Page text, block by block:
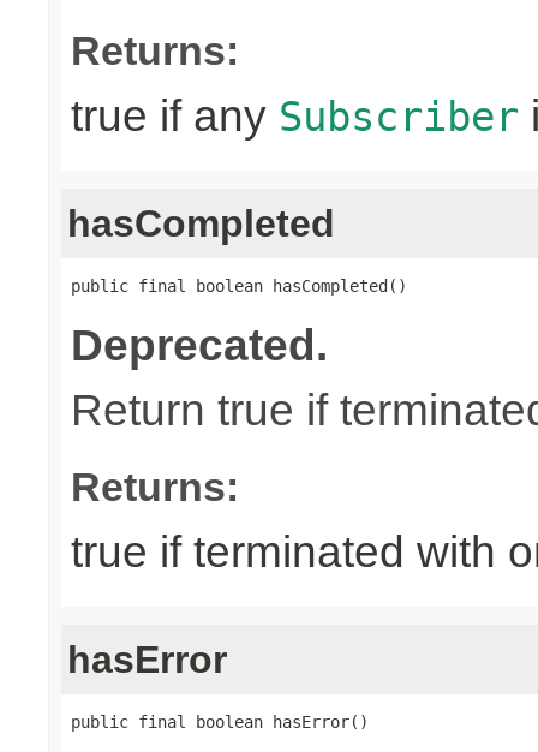
Returns:
true if any Subscriber
hasCompleted
public final boolean hasCompleted()
Deprecated.
Return true if
Returns:
true if terminated with
hasError
public final boolean hasError()